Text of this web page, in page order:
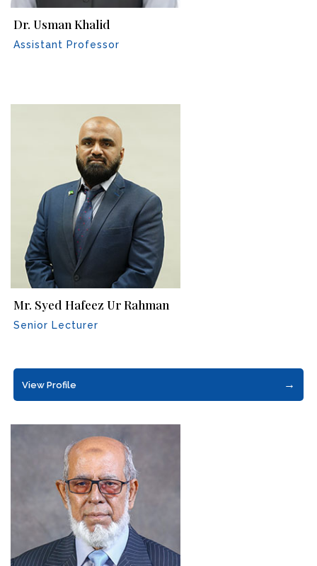
Dr. Usman Khalid
Assistant Professor
Mr. Syed Hafeez Ur Rahman
Senior Lecturer
View Profile →